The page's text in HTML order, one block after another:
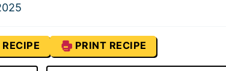
PRINT RECIPE